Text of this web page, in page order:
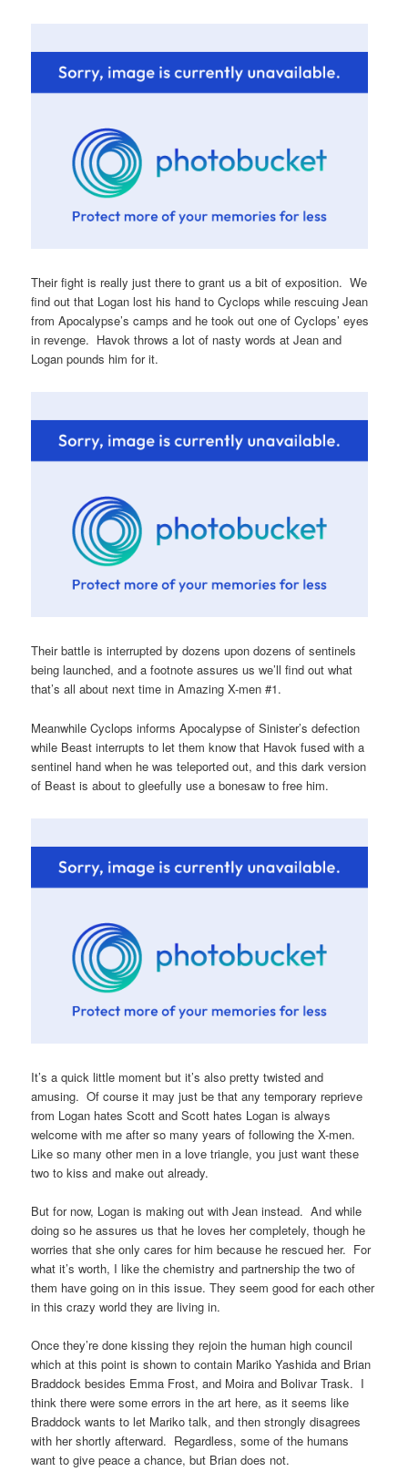
Their fight is really just there to grant us a bit of exposition. We
find out that Logan lost his hand to Cyclops while rescuing Jean
from Apocalypse’s camps and he took out one of Cyclops’ eyes
in revenge. Havok throws a lot of nasty words at Jean and
Logan pounds him for it.
Their battle is interrupted by dozens upon dozens of sentinels
being launched, and a footnote assures us we’ll find out what
that’s all about next time in Amazing X-men #1.
Meanwhile Cyclops informs Apocalypse of Sinister’s defection
while Beast interrupts to let them know that Havok fused with a
sentinel hand when he was teleported out, and this dark version
of Beast is about to gleefully use a bonesaw to free him.
It’s a quick little moment but it’s also pretty twisted and
amusing. Of course it may just be that any temporary reprieve
from Logan hates Scott and Scott hates Logan is always
welcome with me after so many years of following the X-men.
Like so many other men in a love triangle, you just want these
two to kiss and make out already.
But for now, Logan is making out with Jean instead. And while
doing so he assures us that he loves her completely, though he
worries that she only cares for him because he rescued her. For
what it’s worth, I like the chemistry and partnership the two of
them have going on in this issue. They seem good for each other
in this crazy world they are living in.
Once they’re done kissing they rejoin the human high council
which at this point is shown to contain Mariko Yashida and Brian
Braddock besides Emma Frost, and Moira and Bolivar Trask. I
think there were some errors in the art here, as it seems like
Braddock wants to let Mariko talk, and then strongly disagrees
with her shortly afterward. Regardless, some of the humans
want to give peace a chance, but Brian does not.